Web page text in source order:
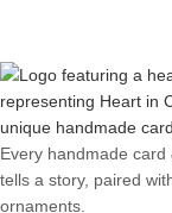
Every handmade
tells a story, paired
ornaments.